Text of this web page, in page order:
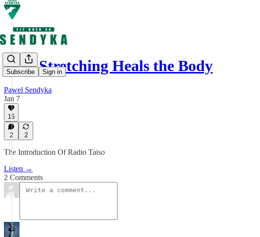
Subscribe Sign in
How Stretching Heals the Body
Pawel Sendyka
Jan 7
16
2 2
The Introduction Of Radio Taiso
Listen →
2 Comments